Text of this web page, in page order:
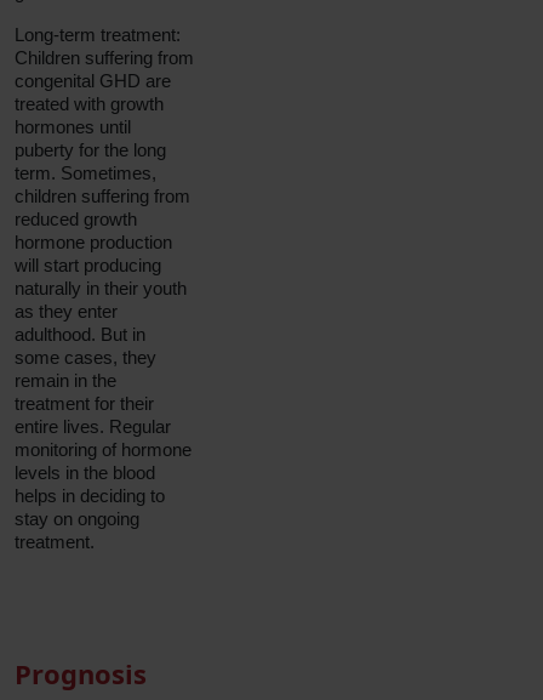
Long-term treatment:
Children suffering from
congenital GHD are
treated with growth
hormones until
puberty for the long
term. Sometimes,
children suffering from
reduced growth
hormone production
will start producing
naturally in their youth
as they enter
adulthood. But in
some cases, they
remain in the
treatment for their
entire lives. Regular
monitoring of hormone
levels in the blood
helps in deciding to
stay on ongoing
treatment.
Prognosis